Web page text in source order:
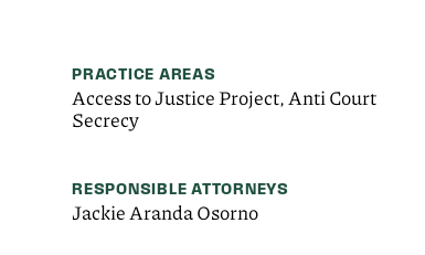
PRACTICE AREAS
Access to Justice Project, Anti Court
Secrecy
RESPONSIBLE ATTORNEYS
Jackie Aranda Osorno